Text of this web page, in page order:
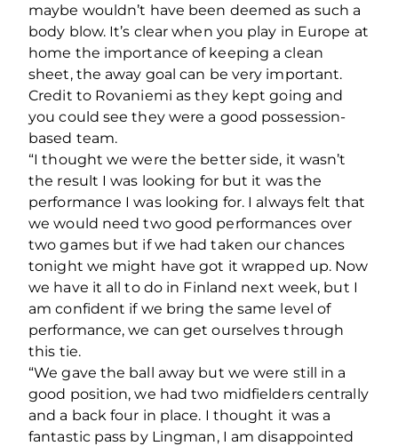
maybe wouldn’t have been deemed as such a
body blow. It’s clear when you play in Europe at
home the importance of keeping a clean
sheet, the away goal can be very important.
Credit to Rovaniemi as they kept going and
you could see they were a good possession-
based team.
“I thought we were the better side, it wasn’t
the result I was looking for but it was the
performance I was looking for. I always felt that
we would need two good performances over
two games but if we had taken our chances
tonight we might have got it wrapped up. Now
we have it all to do in Finland next week, but I
am confident if we bring the same level of
performance, we can get ourselves through
this tie.
“We gave the ball away but we were still in a
good position, we had two midfielders centrally
and a back four in place. I thought it was a
fantastic pass by Lingman, I am disappointed